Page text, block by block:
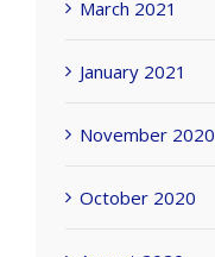
March 2021
January 2021
November 2020
October 2020